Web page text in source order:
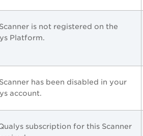
is not registered on the
Platform.
has been disabled in your
account.
subscription for this Scanner